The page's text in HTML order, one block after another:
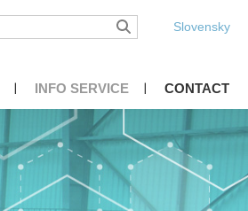
Slovensky
INFO SERVICE CONTACT